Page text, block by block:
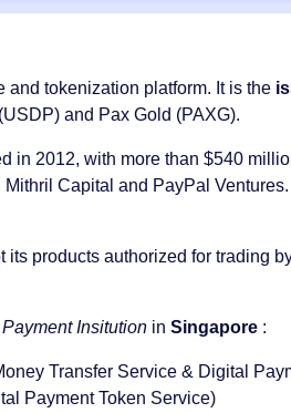
and tokenization platform. It is the
and Pax Gold (PAXG).
in 2012, with more than $540
Capital and PayPal
its products authorized for trading
Insitution in Singapore :
Transfer Service & Digital
Payment Token Service)